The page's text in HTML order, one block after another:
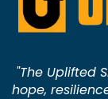
"The Uplifted
hope,